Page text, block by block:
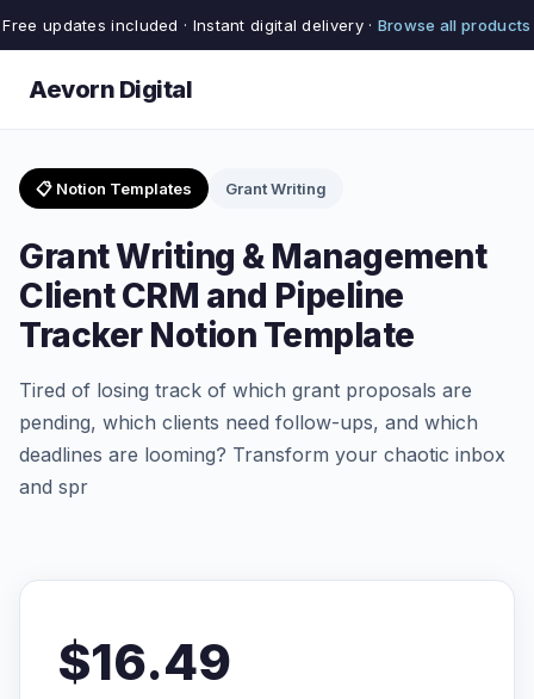
Free updates included · Instant digital delivery · Browse all products
Aevorn Digital
📋 Notion Templates Grant Writing
Grant Writing & Management
Client CRM and Pipeline
Tracker Notion Template
Tired of losing track of which grant proposals are
pending, which clients need follow-ups, and which
deadlines are looming? Transform your chaotic inbox
and spr
$16.49